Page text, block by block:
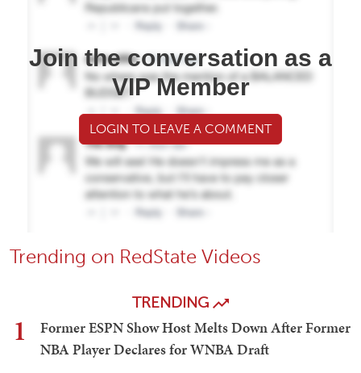
Join the conversation as a
VIP Member
LOGIN TO LEAVE A COMMENT
Trending on RedState Videos
TRENDING
1
Former ESPN Show Host Melts Down After Former
NBA Player Declares for WNBA Draft